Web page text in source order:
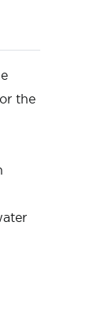
the